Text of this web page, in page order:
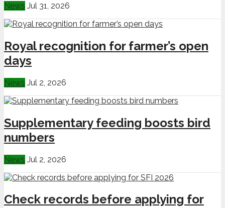
News Jul 31, 2026
Royal recognition for farmer’s open
days
News Jul 2, 2026
Supplementary feeding boosts bird
numbers
News Jul 2, 2026
Check records before applying for